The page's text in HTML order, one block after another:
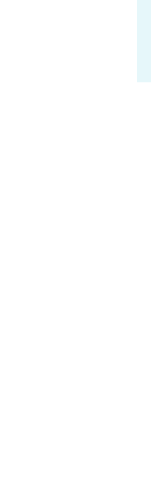
with